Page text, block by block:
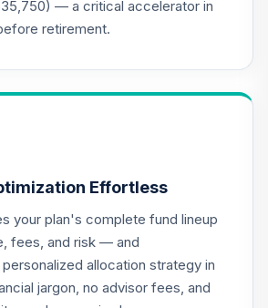
Lifecycle
Lifecycle
Lifecycle
(R6)
0.0%
— a critical accelerator in
retirement.
Effortless
your plan's complete fund lineup
fees, and risk — and
allocation strategy in
jargon, no advisor fees, and